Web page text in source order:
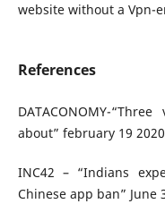
website without a Vpn-
References
DATACONOMY-
about” february 19 2020
INC42 – “Indians
Chinese app ban” June